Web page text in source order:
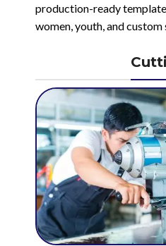
production-ready
women, youth, and custom